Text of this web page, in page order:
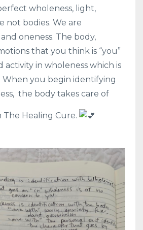
wholeness, light,
not bodies. We are
oneness. The body,
that you think is “you”
activity in wholeness which is
you begin identifying
the body takes care of
The Healing Cure.